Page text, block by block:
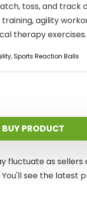
toss, and track
agility
therapy exercises.
,Sports Reaction Balls
BUY PRODUCT
fluctuate as sellers
see the latest